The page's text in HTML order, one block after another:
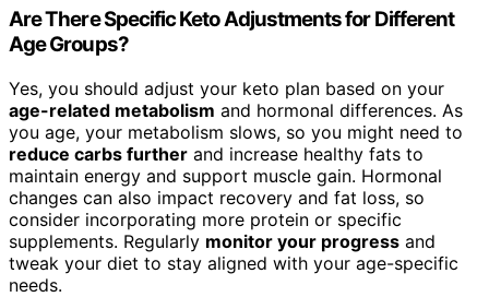
Are There Specific Keto Adjustments for Different
Age Groups?
Yes, you should adjust your keto plan based on your
age-related metabolism and hormonal differences. As
you age, your metabolism slows, so you might need to
reduce carbs further and increase healthy fats to
maintain energy and support muscle gain. Hormonal
changes can also impact recovery and fat loss, so
consider incorporating more protein or specific
supplements. Regularly monitor your progress and
tweak your diet to stay aligned with your age-specific
needs.